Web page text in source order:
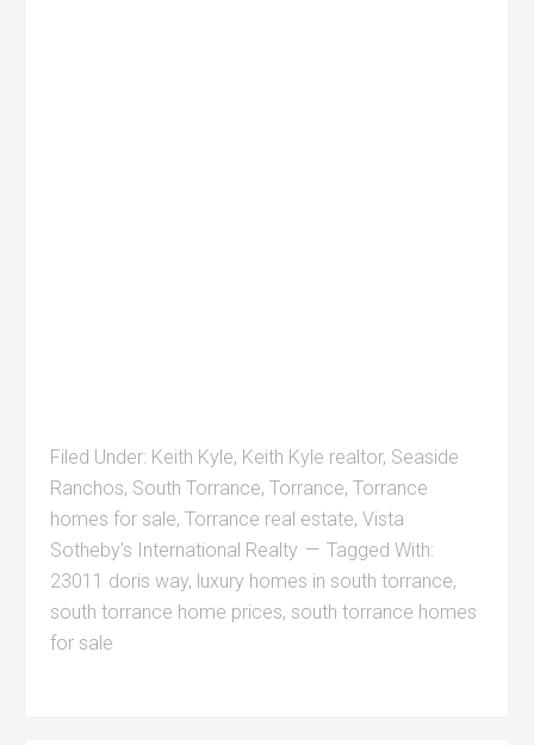
Filed Under: Keith Kyle, Keith Kyle realtor, Seaside
Ranchos, South Torrance,Torrance,Torrance
homes for sale,Torrance real estate,Vista
Sotheby's International Realty
Tagged With:
23011 doris way, luxury homes in south torrance,
south torrance home prices, south torrance homes
for sale